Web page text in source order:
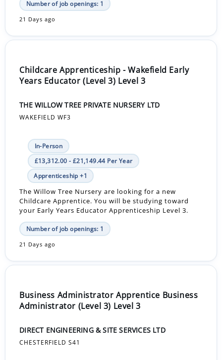
Number of job openings: 1
21 Days ago
Childcare Apprenticeship - Wakefield Early
Years Educator (Level 3) Level 3
THE WILLOW TREE PRIVATE NURSERY LTD
WAKEFIELD WF3
In-Person
£13,312.00 - £21,149.44 Per Year
Apprenticeship +1
The Willow Tree Nursery are looking for a new
Childcare Apprentice. You will be studying toward
your Early Years Educator Apprenticeship Level 3.
Number of job openings: 1
21 Days ago
Business Administrator Apprentice Business
Administrator (Level 3) Level 3
DIRECT ENGINEERING & SITE SERVICES LTD
CHESTERFIELD S41